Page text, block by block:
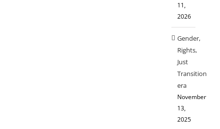
11,
2026
Gender,
Rights,
Just
Transition
era
November
13,
2025